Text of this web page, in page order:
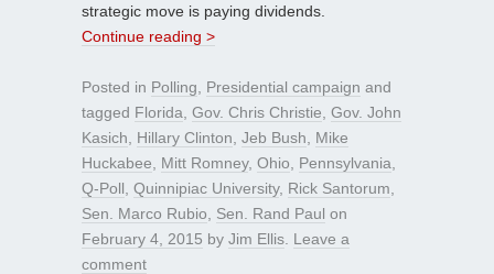
strategic move is paying dividends.
Continue reading >
Posted in Polling Presidential campaign and
tagged Florida Gov. Chris Christie Gov. John
Kasich
Hillary Clinton Jeb Bush
Mike
Huckabee
Mitt Romney, Ohio Pennsylvania
Q-Poll Quinnipiac University, Rick Santorum
Sen. Marco Rubio
Sen. Rand Paul on
February 4, 2015 by Jim Ellis Leave a
comment